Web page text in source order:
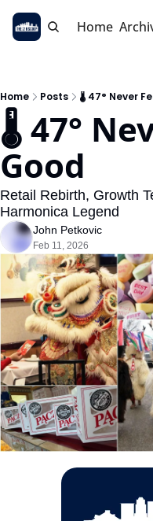
Home
Home Posts 🌡 47° Never
🌡 47°
Good
Retail Rebirth, Growth
Harmonica Legend
John Petkovic
Feb 11, 2026